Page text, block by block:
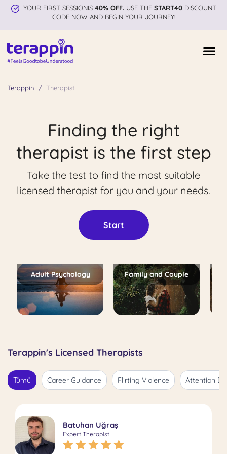
YOUR FIRST SESSIONIS 40% OFF.USE THE START40DISCOUNT
CODE NOW AND BEGIN YOUR JOURNEY!
Terappin Therapist
Finding the right
therapist is the first step
Take the test to find the most suitable
licensed therapist for you and your needs.
Start
Adult Psychology Family and Couple
Terappin's Licensed Therapists
Tümü Career Guidance Flirting Violence Attention
Batuhan Uğraş
Expert Therapist